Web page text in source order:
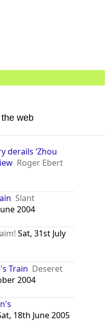
web
derails ‘Zhou
Roger Ebert
Slant
2004
Sat, 31st July
Train Deseret
2004
18th June 2005